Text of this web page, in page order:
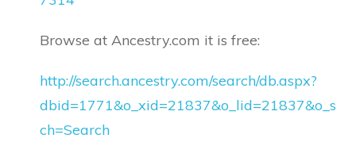
Browse at Ancestry.com it is free:
http://search.ancestry.com/search/db.aspx?
dbid=1771&o_xid=21837&o_lid=21837&o_s
ch=Search